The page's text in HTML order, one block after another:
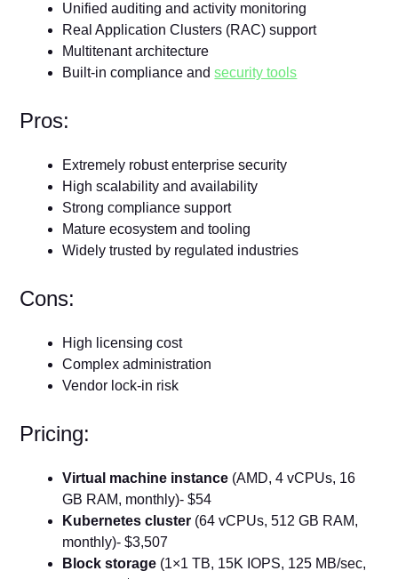
Unified auditing and activity monitoring
Real Application Clusters (RAC) support
Multitenant architecture
Built-in compliance andsecurity tools
Pros:
Extremely robust enterprise security
High scalability and availability
Strong compliance support
Mature ecosystem and tooling
Widely trusted by regulated industries
Cons:
High licensing cost
Complex administration
Vendor lock-in risk
Pricing:
Virtual machine instance (AMD, 4 vCPUs, 16
GB RAM, monthly)- $54
Kubernetes cluster (64 vCPUs, 512 GB RAM,
monthly)- $3,507
Block storage (1×1 TB, 15K IOPS, 125 MB/sec,